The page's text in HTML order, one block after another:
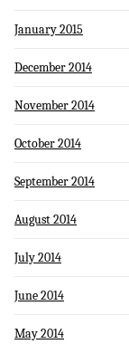
January 2015
December 2014
November 2014
October 2014
September 2014
August 2014
July 2014
June 2014
May 2014